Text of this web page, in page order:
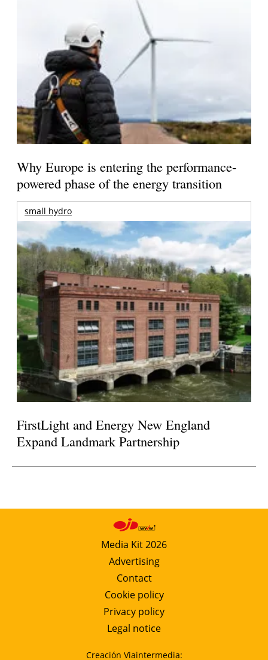
Why Europe is entering the performance-
powered phase of the energy transition
small hydro
FirstLight and Energy New England
Expand Landmark Partnership
Media Kit 2026
Advertising
Contact
Cookie policy
Privacy policy
Legal notice
Creación Viaintermedia: